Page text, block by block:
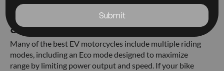
Avoid charging the battery too quickly, since this
can decrease its performance over time.
8. Use Eco Mode:
Many of the best EV motorcycles include multiple riding
modes, including an Eco mode designed to maximize
range by limiting power output and speed. If your bike
Submit